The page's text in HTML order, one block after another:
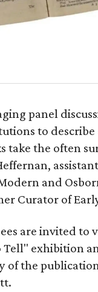
panel
to
take the often
and
Curator of
are invited to
exhibition
of the